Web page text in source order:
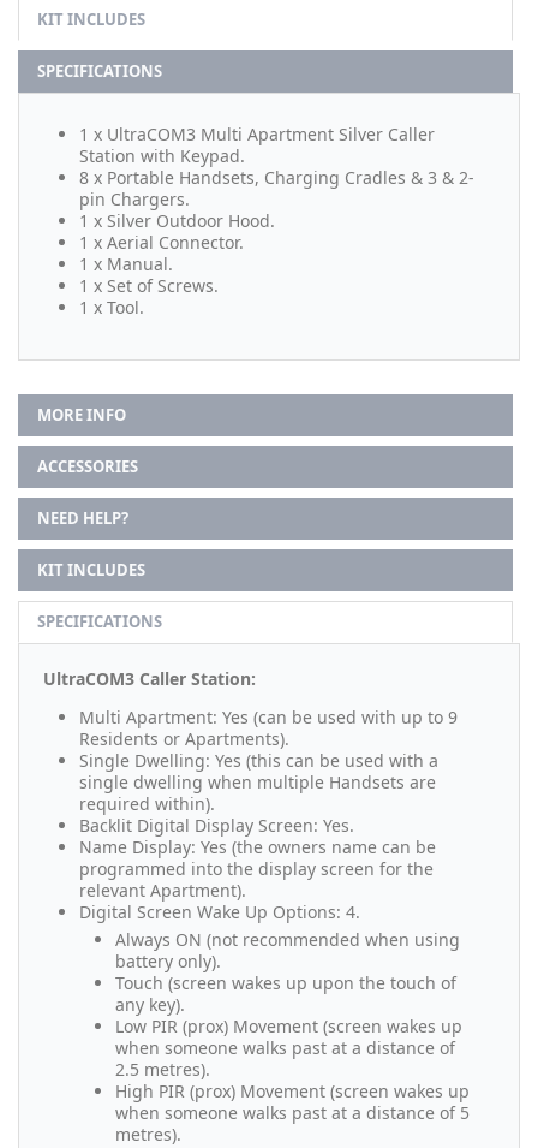
KIT INCLUDES
SPECIFICATIONS
1 x UltraCOM3 Multi Apartment Silver Caller
Station with Keypad.
8 x Portable Handsets, Charging Cradles & 3 & 2-
pin Chargers.
1 x Silver Outdoor Hood.
1 x Aerial Connector.
1 x Manual.
1 x Set of Screws.
1 x Tool.
MORE INFO
ACCESSORIES
NEED HELP?
KIT INCLUDES
SPECIFICATIONS
UltraCOM3 Caller Station:
Multi Apartment: Yes (can be used with up to 9
Residents or Apartments).
Single Dwelling: Yes (this can be used with a
single dwelling when multiple Handsets are
required within).
Backlit Digital Display Screen: Yes.
Name Display: Yes (the owners name can be
programmed into the display screen for the
relevant Apartment).
Digital Screen Wake Up Options: 4.
Always ON (not recommended when using
battery only).
Touch (screen wakes up upon the touch of
any key).
Low PIR (prox) Movement (screen wakes up
when someone walks past at a distance of
2.5 metres).
High PIR (prox) Movement (screen wakes up
when someone walks past at a distance of 5
metres).